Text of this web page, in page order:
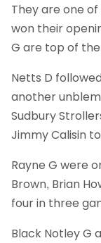
They are one
won their
G are top of
Netts D
another
Sudbury
Jimmy Calisin
Rayne G were
Brown, Brian
four in three
Black Notley G